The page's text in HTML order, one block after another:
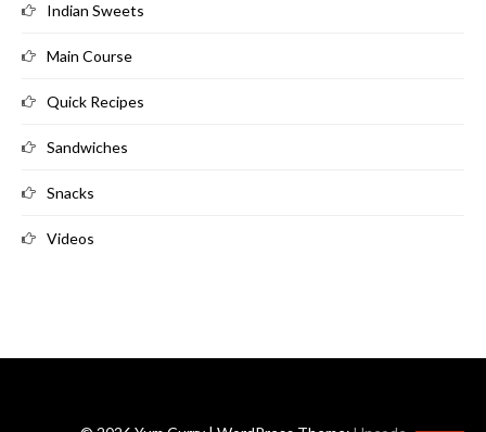
Indian Sweets
Main Course
Quick Recipes
Sandwiches
Snacks
Videos